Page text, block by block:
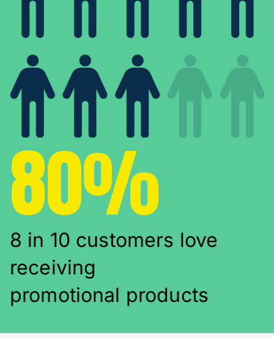
80%
8 in 10 customers love
receiving
promotional products